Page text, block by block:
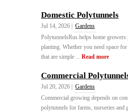
Domestic Polytunnels
Jul 14, 2026 |
Gardens
PolytunnelsRus helps home
planting. Whether you need space
that are simple ... Read more
Commercial
Jul 20, 2026 |
Gardens
Commercial growing depends on
polytunnels for farms, nurseries and